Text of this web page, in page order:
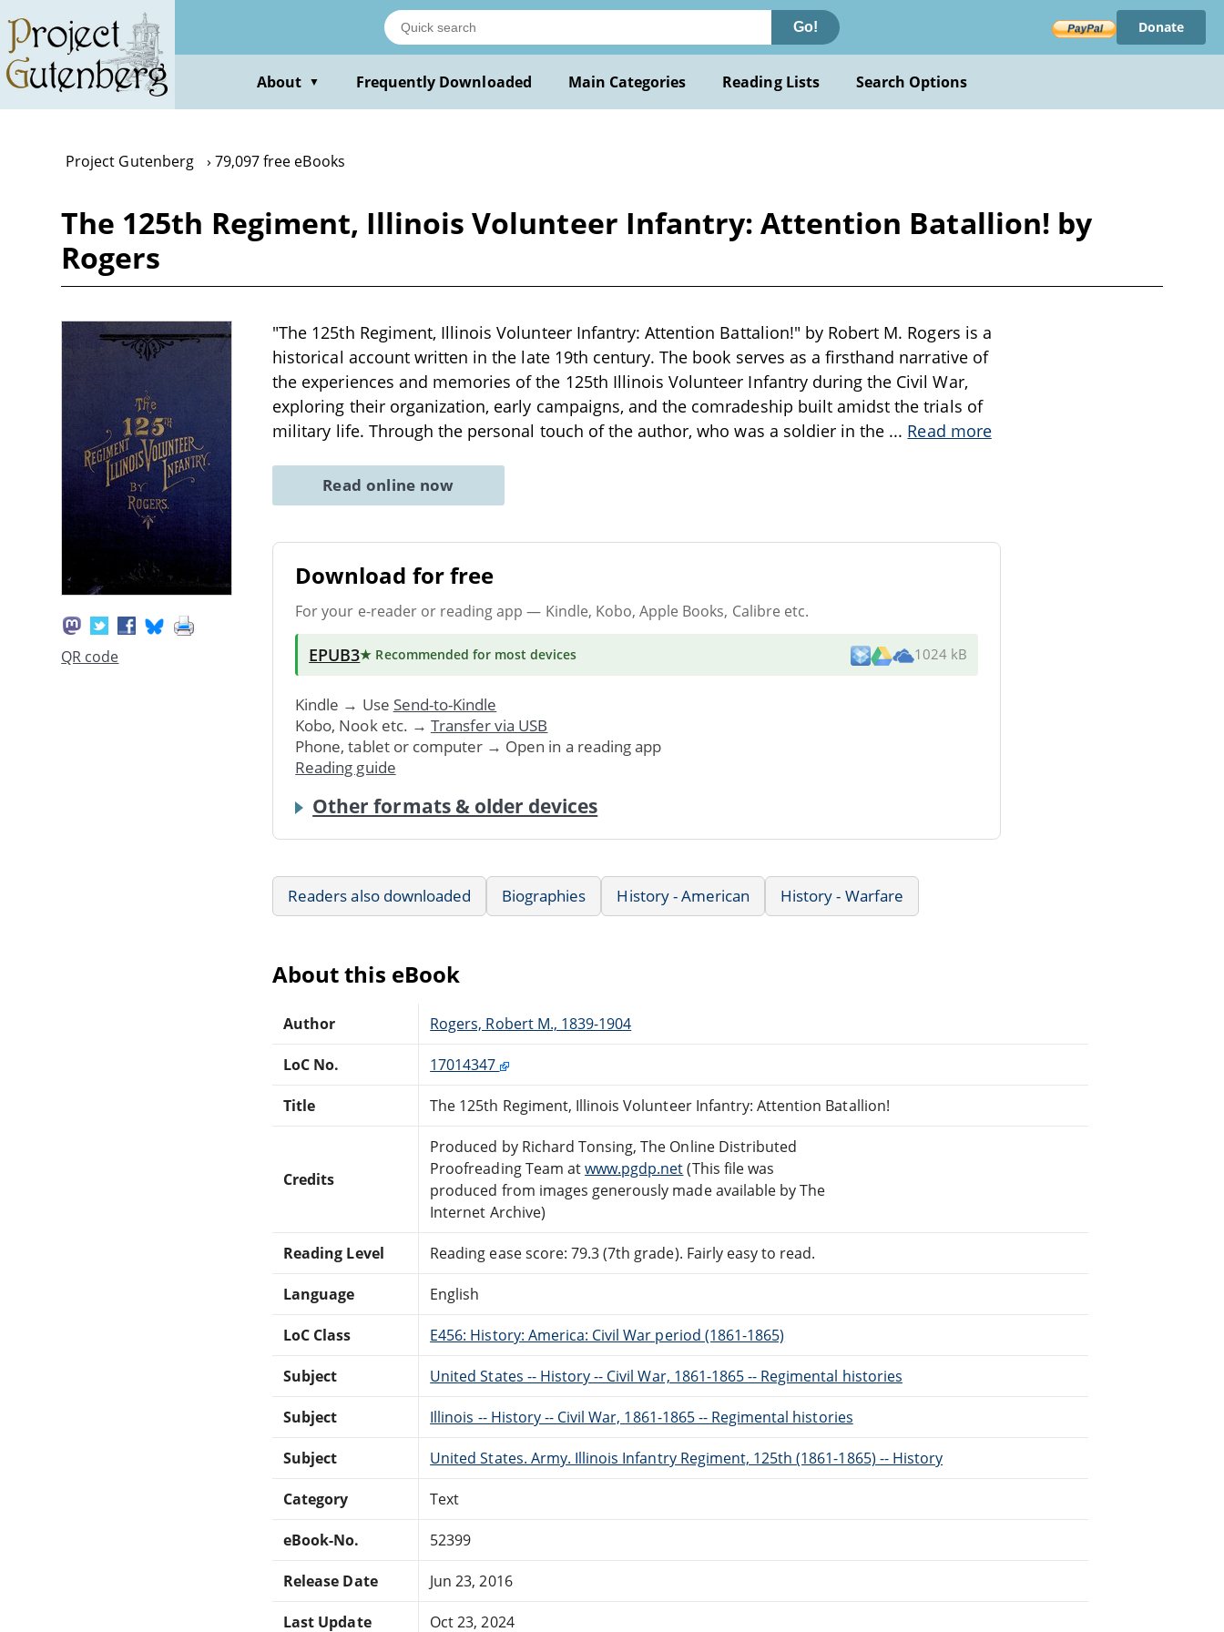
main
content
Go! Donate
About ▼ Frequently Downloaded Main Categories Reading Lists Search Options
Project Gutenberg 79,097 free eBooks
The 125th Regiment, Illinois Volunteer Infantry: Attention Batallion! by
Rogers
QR code
"The 125th Regiment, Illinois Volunteer Infantry: Attention Battalion!" by Robert M. Rogers is a
historical account written in the late 19th century. The book serves as a firsthand narrative of
the experiences and memories of the 125th Illinois Volunteer Infantry during the Civil War,
exploring their organization, early campaigns, and the comradeship built amidst the trials of
military life. Through the personal touch of the author, who was a soldier in the ... Read more
Read online now
Download for free
For your e-reader or reading app — Kindle, Kobo, Apple Books, Calibre etc.
EPUB3★ Recommended for most devices 1024 kB
Kindle → Use Send-to-Kindle
Kobo, Nook etc. → Transfer via USB
Phone, tablet or computer → Open in a reading app
Reading guide
Other formats & older devices
Readers also downloaded Biographies History - American History - Warfare
About this eBook
Author Rogers, Robert M., 1839-1904
LoC No. 17014347
Title The 125th Regiment, Illinois Volunteer Infantry: Attention Batallion!
Credits
Produced by Richard Tonsing, The Online Distributed
Proofreading Team atwww.pgdp.net(This file was
produced from images generously made available by The
Internet Archive)
Reading Level Reading ease score: 79.3 (7th grade). Fairly easy to read.
Language English
LoC Class E456: History: America: Civil War period (1861-1865)
Subject United States -- History -- Civil War, 1861-1865 -- Regimental histories
Subject Illinois -- History -- Civil War, 1861-1865 -- Regimental histories
Subject United States. Army. Illinois Infantry Regiment, 125th (1861-1865) -- History
Category Text
eBook-No. 52399
Release Date Jun 23, 2016
Last Update Oct 23, 2024